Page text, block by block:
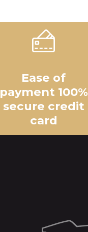
Ease of
payment 100%
secure credit
card